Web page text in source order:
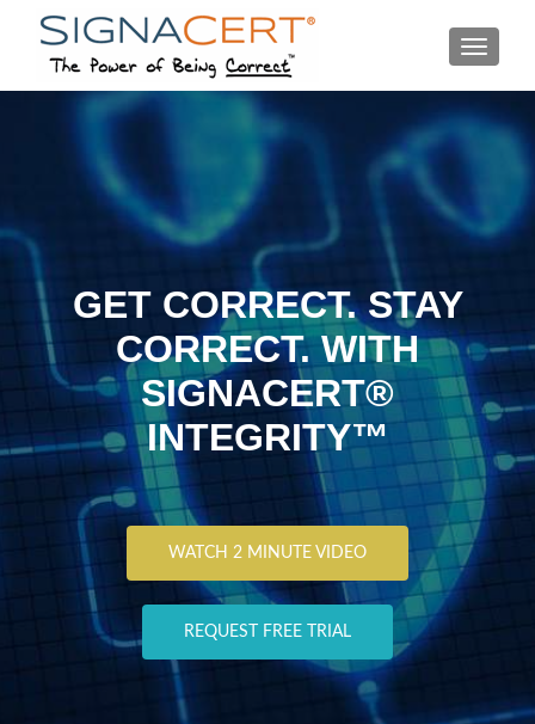
MENU
GET CORRECT. STAY
CORRECT. WITH
SIGNACERT®
INTEGRITY™
WATCH 2 MINUTE VIDEO
REQUEST FREE TRIAL